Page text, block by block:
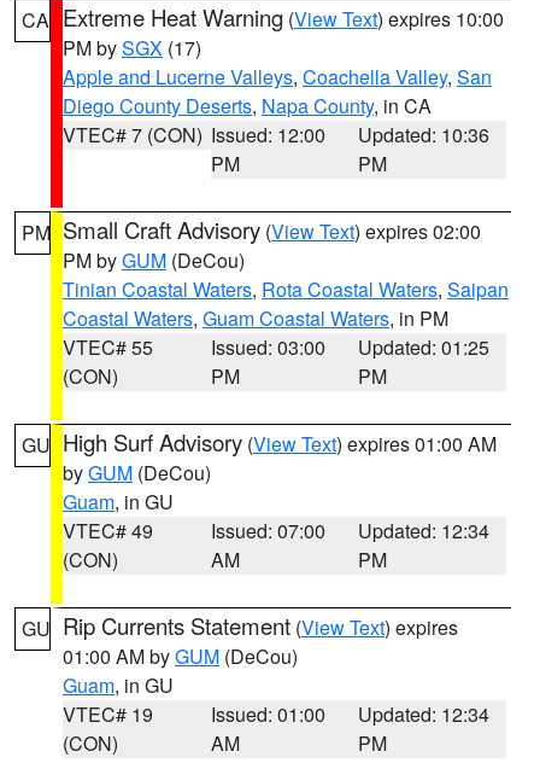
CA Extreme Heat Warning (View Text) expires 10:00
PM bySGX (17)
Apple and Lucerne Valleys, Coachella Valley, San
Diego County Deserts, Napa County, in CA
VTEC# 7 (CON) Issued: 12:00
PM
Updated: 10:36
PM
PM Small Craft Advisory (View Text) expires 02:00
PM byGUM (DeCou)
Tinian Coastal Waters, Rota Coastal Waters, Saipan
Coastal Waters, Guam Coastal Waters, in PM
VTEC# 55
(CON)
Issued: 03:00
PM
Updated: 01:25
PM
GU High Surf Advisory (View Text) expires 01:00 AM
byGUM (DeCou)
Guam, in GU
VTEC# 49
(CON)
Issued: 07:00
AM
Updated: 12:34
PM
GU Rip Currents Statement (View Text) expires
01:00 AM byGUM (DeCou)
Guam, in GU
VTEC# 19
(CON)
Issued: 01:00
AM
Updated: 12:34
PM